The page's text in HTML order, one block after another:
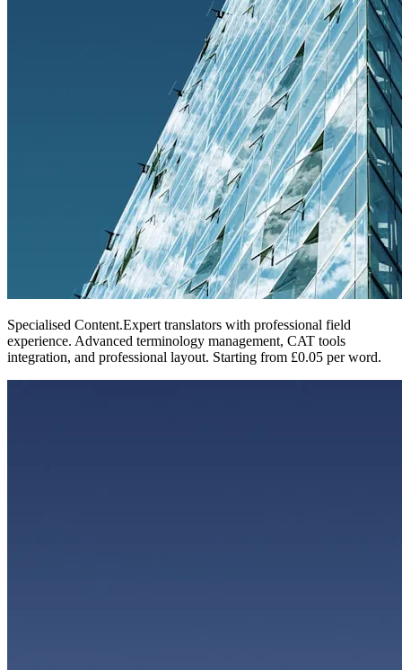
Specialised Content.Expert translators with professional field
experience. Advanced terminology management, CAT tools
integration, and professional layout. Starting from £0.05 per word.